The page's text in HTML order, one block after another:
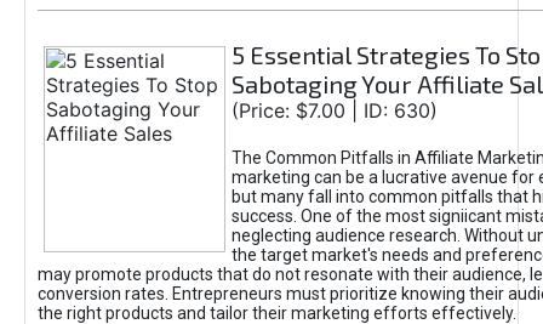
5 Essential Strategies To
Sabotaging Your Affiliate
(Price: $7.00 | ID: 630)
The Common Pitfalls in Affiliate
marketing can be a lucrative avenue for
but many fall into common pitfalls that
success. One of the most signiicant
neglecting audience research. Without
the target market's needs and
may promote products that do not resonate with their audience,
conversion rates. Entrepreneurs must prioritize knowing their
the right products and tailor their marketing efforts effectively.